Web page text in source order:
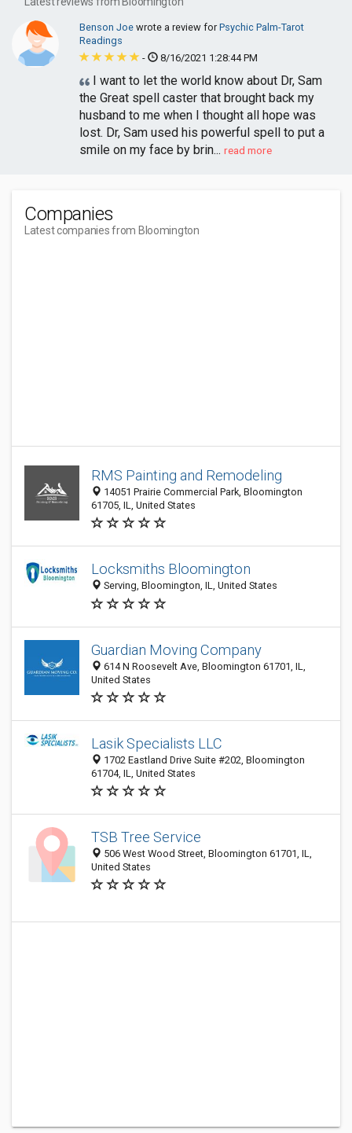
Benson Joe wrote a review forPsychic Palm-Tarot
Readings
-
8/16/2021 1:28:44 PM
I want to let the world know about Dr, Sam
the Great spell caster that brought back my
husband to me when I thought all hope was
lost. Dr, Sam used his powerful spell to put a
smile on my face by brin... read more
Companies
Latest companies from Bloomington
RMS Painting and Remodeling
14051 Prairie Commercial Park, Bloomington
61705, IL, United States
Locksmiths Bloomington
Serving, Bloomington, IL, United States
Guardian Moving Company
614 N Roosevelt Ave, Bloomington 61701, IL,
United States
Lasik Specialists LLC
1702 Eastland Drive Suite #202, Bloomington
61704, IL, United States
TSB Tree Service
506 West Wood Street, Bloomington 61701, IL,
United States